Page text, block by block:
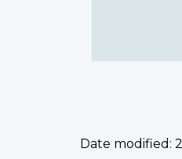
Date modified: